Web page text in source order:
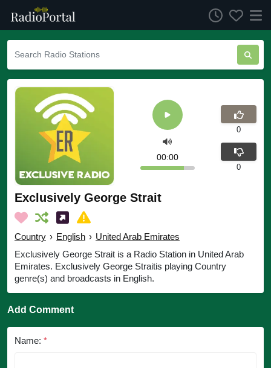
Exclusively George Strait
Country › English › United Arab Emirates
Exclusively George Strait is a Radio Station in United Arab
Emirates. Exclusively George Straitis playing Country
genre(s) and broadcasts in English.
00:00
0
0
Add Comment
Name: *